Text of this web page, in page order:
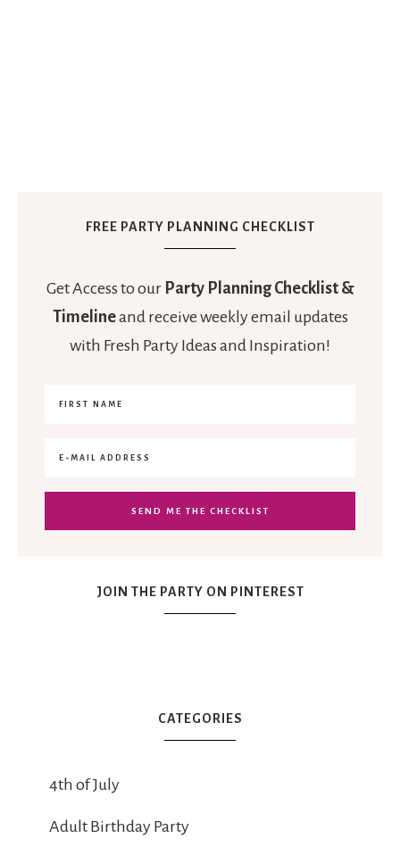
FREE PARTY PLANNING CHECKLIST
Get Access to our Party Planning Checklist &
Timelineand receive weekly email updates
with Fresh Party Ideas and Inspiration!
JOIN THE PARTY ON PINTEREST
CATEGORIES
4th of July
Adult Birthday Party